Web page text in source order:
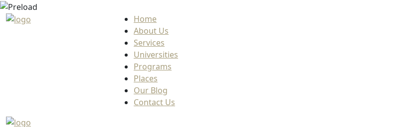
Home
About Us
Services
Universities
Programs
Places
Our Blog
Contact Us